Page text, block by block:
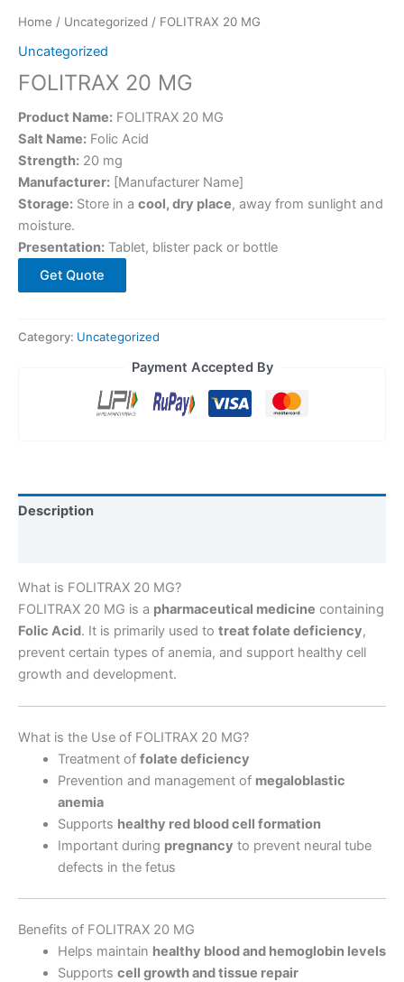
Home / Uncategorized / FOLITRAX 20 MG
Uncategorized
FOLITRAX 20 MG
Product Name: FOLITRAX 20 MG
Salt Name: Folic Acid
Strength: 20 mg
Manufacturer: [Manufacturer Name]
Storage: Store in a cool, dry place, away from sunlight and
moisture.
Presentation: Tablet, blister pack or bottle
Get Quote
Category: Uncategorized
Payment Accepted By
Description
What is FOLITRAX 20 MG?
FOLITRAX 20 MG is a pharmaceutical medicine containing
Folic Acid. It is primarily used to treat folate deficiency,
prevent certain types of anemia, and support healthy cell
growth and development.
What is the Use of FOLITRAX 20 MG?
Treatment of folate deficiency
Prevention and management of megaloblastic
anemia
Supports healthy red blood cell formation
Important during pregnancy to prevent neural tube
defects in the fetus
Benefits of FOLITRAX 20 MG
Helps maintain healthy blood and hemoglobin levels
Supports cell growth and tissue repair